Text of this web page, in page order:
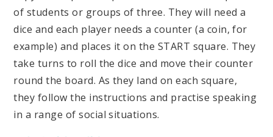
of students or groups of three. They will need a
dice and each player needs a counter (a coin, for
example) and places it on the START square. They
take turns to roll the dice and move their counter
round the board. As they land on each square,
they follow the instructions and practise speaking
in a range of social situations.